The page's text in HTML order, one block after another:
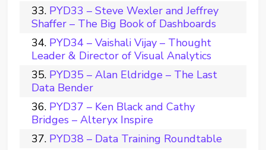
PYD33 – Steve Wexler and Jeffrey
Shaffer – The Big Book of Dashboards
PYD34 – Vaishali Vijay – Thought
Leader & Director of Visual Analytics
PYD35 – Alan Eldridge – The Last
Data Bender
PYD37 – Ken Black and Cathy
Bridges – Alteryx Inspire
PYD38 – Data Training Roundtable